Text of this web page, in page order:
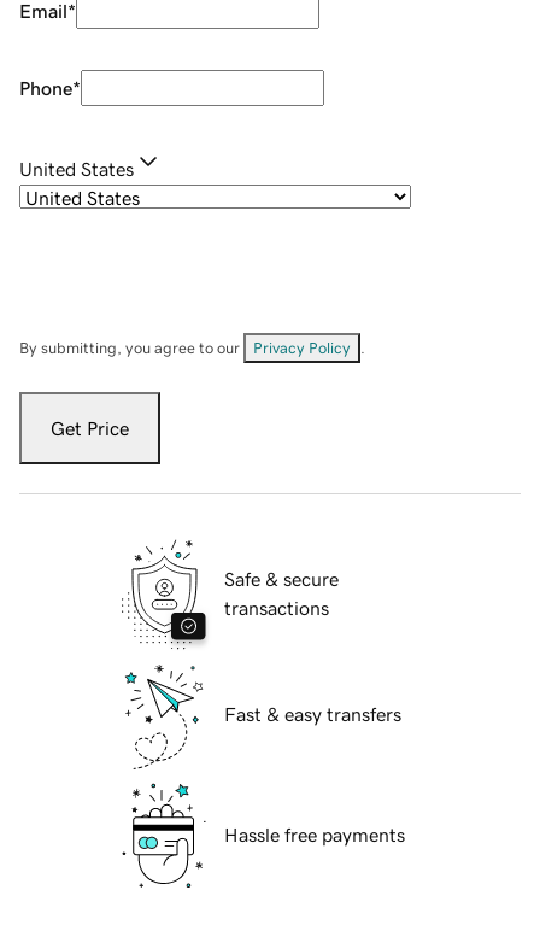
Email*
Phone*
United States
By submitting, you agree to our Privacy Policy
Get Price
Safe & secure
transactions
Fast & easy transfers
Hassle free payments